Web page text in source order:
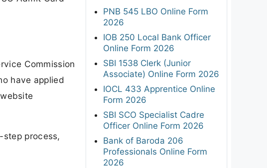
Commission
have applied
process,
PNB 545 LBO Online Form
2026
IOB 250 Local Bank Officer
Online Form 2026
SBI 1538 Clerk (Junior
Associate) Online Form 2026
IOCL 433 Apprentice Online
Form 2026
SBI SCO Specialist Cadre
Officer Online Form 2026
Bank of Baroda 206
Professionals Online Form
2026